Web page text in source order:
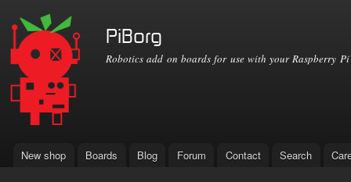
PiBorg
Robotics add on boards for use with your Raspberry Pi
Main menu
New shop Boards Blog Forum Contact Search